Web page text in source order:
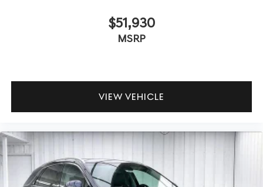
$51,930
MSRP
VIEW VEHICLE